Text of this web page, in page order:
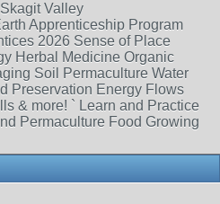
Valley
Apprenticeship Program
2026 Sense of Place
Herbal Medicine Organic
Soil Permaculture Water
Preservation Energy Flows
& more! ` Learn and Practice
Permaculture Food Growing